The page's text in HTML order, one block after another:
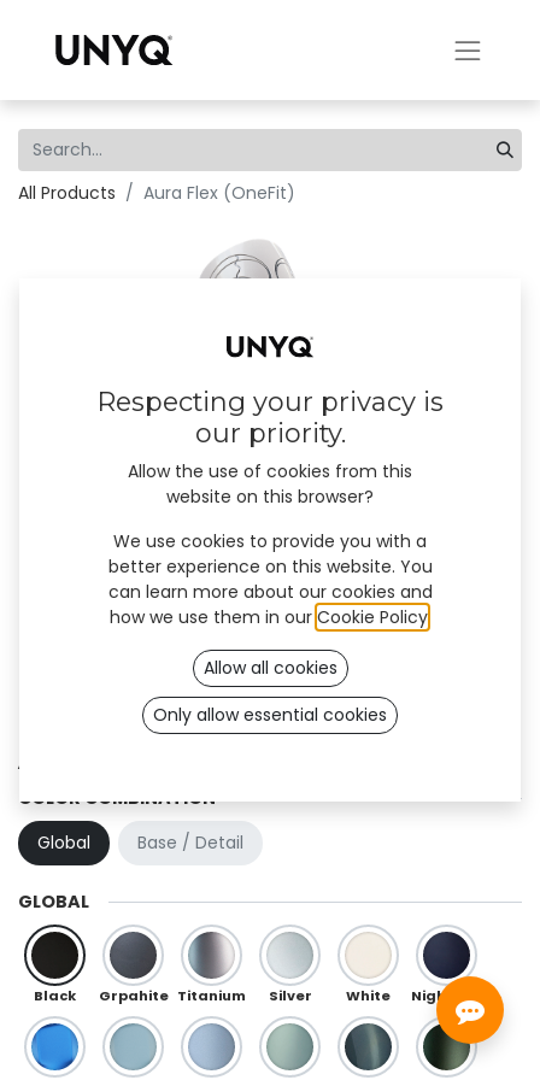
All Products Aura Flex (OneFit)
Aura Flex (OneFit)
COLOR COMBINATION
Global
Base / Detail
GLOBAL
Black Grpahite Titanium Silver White
Respecting your privacy is
our priority.
Allow the use of cookies from this
website on this browser?
We use cookies to provide you with a
better experience on this website. You
can learn more about our cookies and
how we use them in our Cookie Policy.
Allow all cookies
Only allow essential cookies